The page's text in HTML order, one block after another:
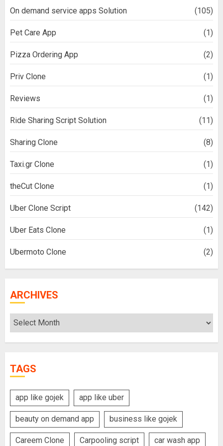
On demand service apps Solution (105)
Pet Care App (1)
Pizza Ordering App (2)
Priv Clone (1)
Reviews (1)
Ride Sharing Script Solution (11)
Sharing Clone (8)
Taxi.gr Clone (1)
theCut Clone (1)
Uber Clone Script (142)
Uber Eats Clone (1)
Ubermoto Clone (2)
ARCHIVES
Archives
TAGS
app like gojek app like uber
beauty on demand app business like gojek
Careem Clone Carpooling script car wash app